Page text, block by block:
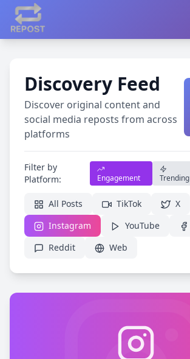
Discovery Feed
Discover original content and
social media reposts from across
platforms
Filter by
Platform:
Engagement Trending
All Posts TikTok
X
Instagram
YouTube
Reddit
Web